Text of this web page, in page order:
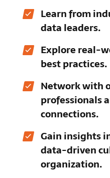
Learn from
data leaders.
Explore real-
best practices.
Network with
professionals
connections.
Gain insights
data-driven
organization.